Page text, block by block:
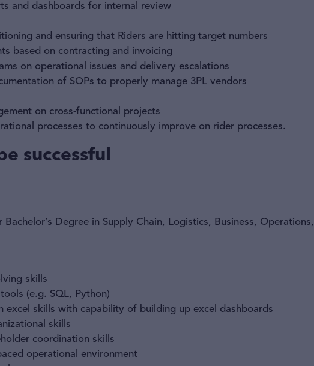
and dashboards for internal review
and ensuring that Riders are hitting target numbers
based on contracting and invoicing
on operational issues and delivery escalations
of SOPs to properly manage 3PL vendors
on cross-functional projects
processes to continuously improve on rider processes.
successful
Degree in Supply Chain, Logistics, Business, Operations,
skills
(e.g. SQL, Python)
excel skills with capability of building up excel dashboards
skills
coordination skills
operational environment